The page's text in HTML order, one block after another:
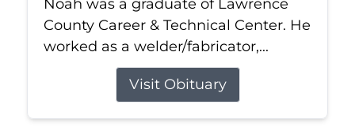
Noah was a graduate of Lawrence
County Career & Technical Center. He
worked as a welder/fabricator,...
Visit Obituary